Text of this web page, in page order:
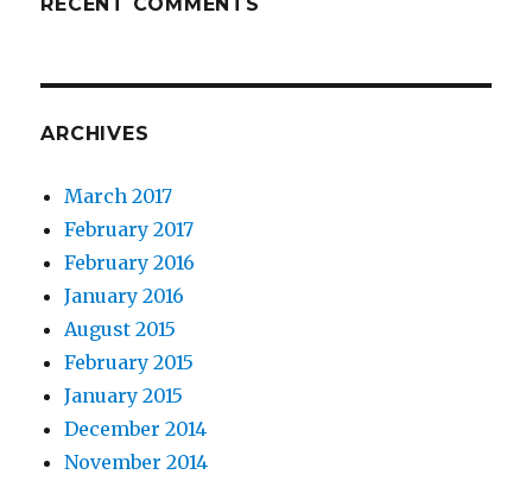
ARCHIVES
March 2017
February 2017
February 2016
January 2016
August 2015
February 2015
January 2015
December 2014
November 2014